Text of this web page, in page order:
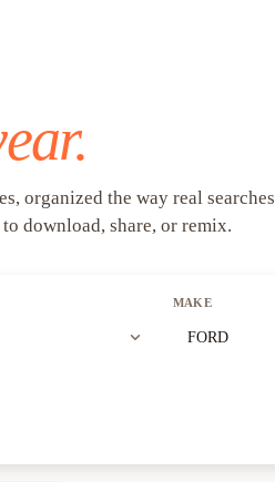
organized the way real searches
download, share, or remix.
expand_more
MAKE
FORD